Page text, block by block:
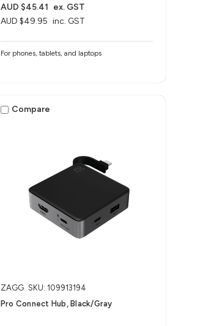
AUD $49.95 inc. GST
AUD $45.41 ex. GST
For phones, tablets, and laptops
Compare
ZAGG SKU: 109913194
Pro Connect Hub, Black/Gray